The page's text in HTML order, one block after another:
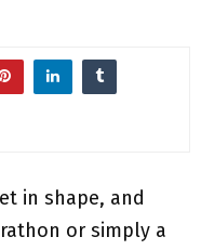
in shape, and
or simply a